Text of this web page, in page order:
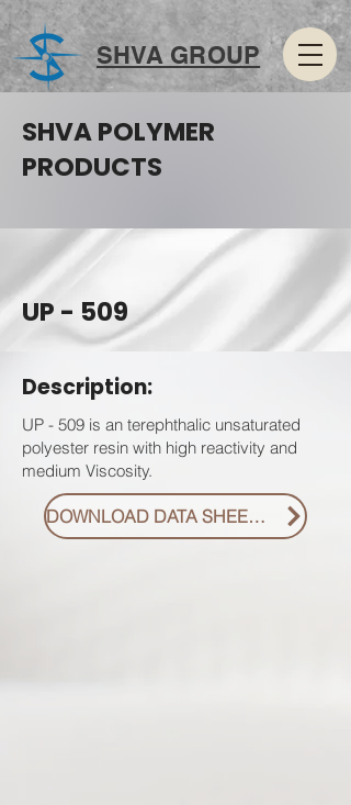
SHVA GROUP
SHVA POLYMER
PRODUCTS
UP - 509
Description:
UP - 509 is an terephthalic unsaturated
polyester resin with high reactivity and
medium Viscosity.
DOWNLOAD DATA SHEET PDF